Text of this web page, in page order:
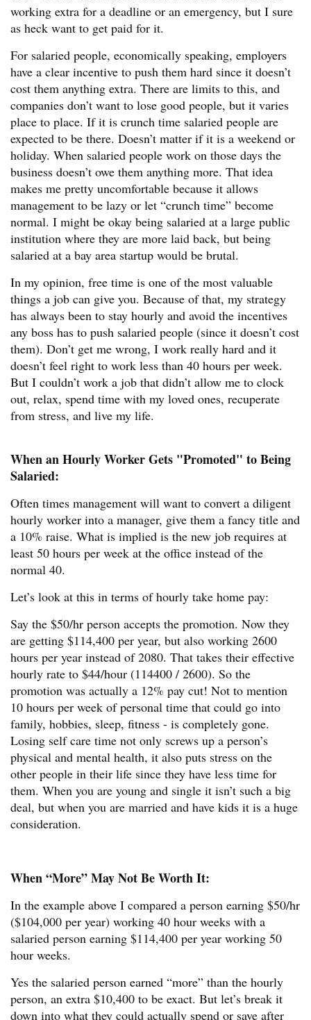
working extra for a deadline or an emergency, but I sure
as heck want to get paid for it.
For salaried people, economically speaking, employers
have a clear incentive to push them hard since it doesn’t
cost them anything extra. There are limits to this, and
companies don’t want to lose good people, but it varies
place to place. If it is crunch time salaried people are
expected to be there. Doesn’t matter if it is a weekend or
holiday. When salaried people work on those days the
business doesn’t owe them anything more. That idea
makes me pretty uncomfortable because it allows
management to be lazy or let “crunch time” become
normal. I might be okay being salaried at a large public
institution where they are more laid back, but being
salaried at a bay area startup would be brutal.
In my opinion, free time is one of the most valuable
things a job can give you. Because of that, my strategy
has always been to stay hourly and avoid the incentives
any boss has to push salaried people (since it doesn’t cost
them). Don’t get me wrong, I work really hard and it
doesn’t feel right to work less than 40 hours per week.
But I couldn’t work a job that didn’t allow me to clock
out, relax, spend time with my loved ones, recuperate
from stress, and live my life.
When an Hourly Worker Gets "Promoted" to Being
Salaried:
Often times management will want to convert a diligent
hourly worker into a manager, give them a fancy title and
a 10% raise. What is implied is the new job requires at
least 50 hours per week at the office instead of the
normal 40.
Let’s look at this in terms of hourly take home pay:
Say the $50/hr person accepts the promotion. Now they
are getting $114,400 per year, but also working 2600
hours per year instead of 2080. That takes their effective
hourly rate to $44/hour (114400 / 2600). So the
promotion was actually a 12% pay cut! Not to mention
10 hours per week of personal time that could go into
family, hobbies, sleep, fitness - is completely gone.
Losing self care time not only screws up a person’s
physical and mental health, it also puts stress on the
other people in their life since they have less time for
them. When you are young and single it isn’t such a big
deal, but when you are married and have kids it is a huge
consideration.
When “More” May Not Be Worth It:
In the example above I compared a person earning $50/hr
($104,000 per year) working 40 hour weeks with a
salaried person earning $114,400 per year working 50
hour weeks.
Yes the salaried person earned “more” than the hourly
person, an extra $10,400 to be exact. But let’s break it
down into what they could actually spend or save after